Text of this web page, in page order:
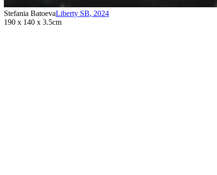
Stefania BatoevaLiberty SB, 2024
190 x 140 x 3.5cm